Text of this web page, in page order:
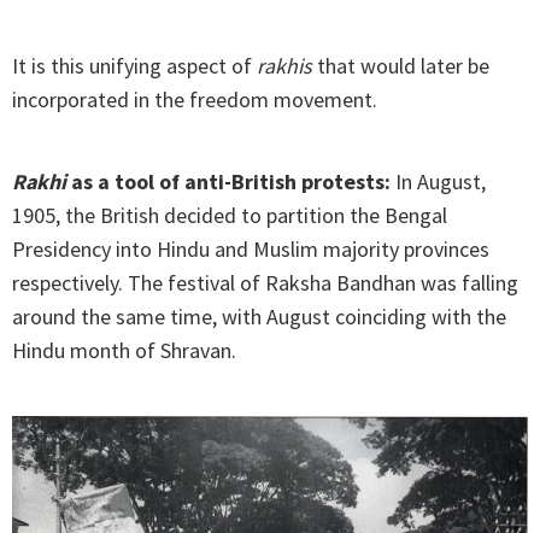
It is this unifying aspect of rakhisthat would later be
incorporated in the freedom movement.
Rakhias a tool of anti-British protests: In August,
1905, the British decided to partition the Bengal
Presidency into Hindu and Muslim majority provinces
respectively. The festival of Raksha Bandhan was falling
around the same time, with August coinciding with the
Hindu month of Shravan.